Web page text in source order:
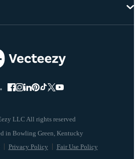
LLC All rights reserved
Privacy Policy Fair Use Policy